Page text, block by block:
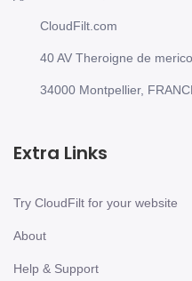
CloudFilt.com
40 AV Theroigne de
34000 Montpellier,
Extra Links
Try CloudFilt for your website
About
Help & Support